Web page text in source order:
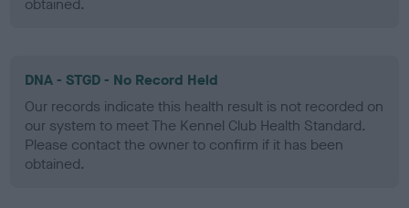
obtained.
DNA - STGD - No Record Held
Our records indicate this health result is not recorded on
our system to meet The Kennel Club Health Standard.
Please contact the owner to confirm if it has been
obtained.